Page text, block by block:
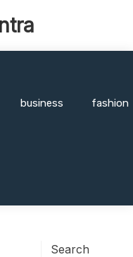
business fashion
Search